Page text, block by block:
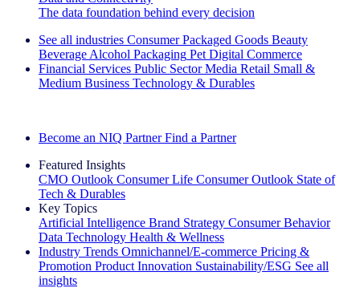
The data foundation behind every decision
See all industries Consumer Packaged Goods Beauty
Beverage Alcohol Packaging Pet Digital Commerce
Financial Services Public Sector Media Retail Small &
Medium Business Technology & Durables
Become an NIQ Partner Find a Partner
Featured Insights
CMO Outlook Consumer Life Consumer Outlook State of
Tech & Durables
Key Topics
Artificial Intelligence Brand Strategy Consumer Behavior
Data Technology Health & Wellness
Industry Trends Omnichannel/E-commerce Pricing &
Promotion Product Innovation Sustainability/ESG See all
insights